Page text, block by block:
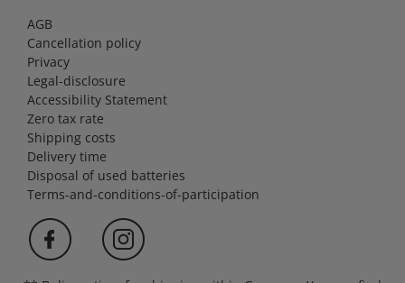
AGB
Cancellation policy
Privacy
Legal-disclosure
Accessibility Statement
Zero tax rate
Shipping costs
Delivery time
Disposal of used batteries
Terms-and-conditions-of-participation